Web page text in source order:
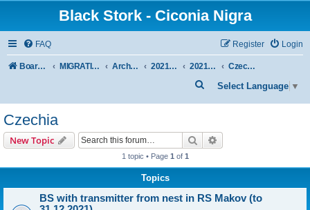
Black Stork - Ciconia Nigra
FAQ Login
Register
Board index MIGRATION OF BLACK STORKS WITH TRANSMITTERS Archive - previous seasons 2021/2022 SEASON 2021/22 AUTUMN + WINTER Czechia
Select Language ▼
e
Czechia
New Topic Search
1 topic • Page 1 of 1
Topics
BS with transmitter from nest in RS Makov (to